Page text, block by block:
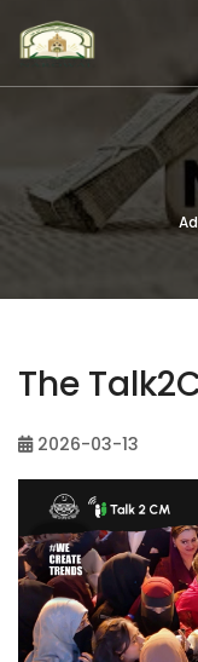
The
2026-03-13